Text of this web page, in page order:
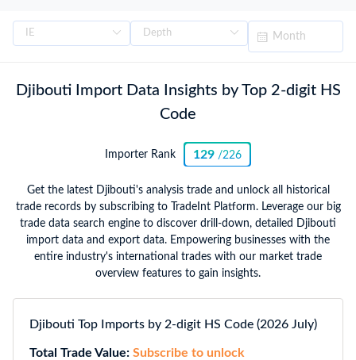
Djibouti Import Data Insights by Top 2-digit HS
Code
Importer Rank 129 /226
Get the latest Djibouti's analysis trade and unlock all historical
trade records by subscribing to TradeInt Platform. Leverage our big
trade data search engine to discover drill-down, detailed Djibouti
import data and export data. Empowering businesses with the
entire industry's international trades with our market trade
overview features to gain insights.
Djibouti Top Imports by 2-digit HS Code (2026 July)
Total Trade Value: Subscribe to unlock